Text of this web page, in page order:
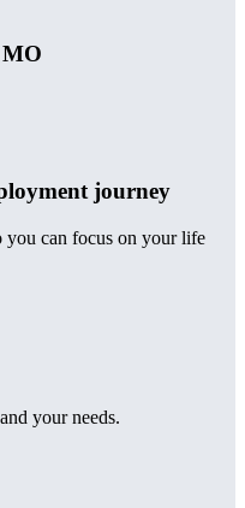
journey
you can focus on your life
your needs.